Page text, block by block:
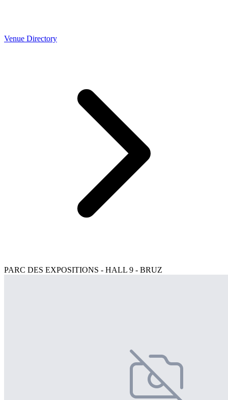
Venue Directory
PARC DES EXPOSITIONS - HALL 9 - BRUZ